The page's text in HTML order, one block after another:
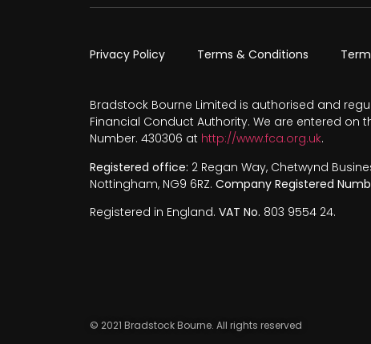
Privacy Policy Terms & Conditions
Bradstock Bourne Limited is authorised and
Financial Conduct Authority. We are entered on
Number. 430306 at http://www.fca.org.uk.
Registered office: 2 Regan Way, Chetwynd
Nottingham, NG9 6RZ. Company Registered
Registered in England. VAT No. 803 9554 24.
© 2021 Bradstock Bourne. All rights reserved